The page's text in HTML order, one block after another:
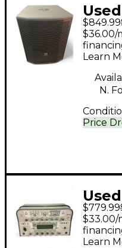
$849.99
Price
$36.00/
Learn
N.
$779.99
$33.00/
Learn